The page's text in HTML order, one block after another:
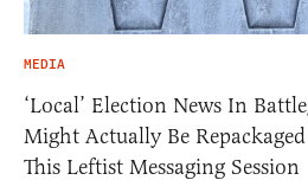
MEDIA
‘Local’ Election News In
Might Actually Be
This Leftist Messaging Session